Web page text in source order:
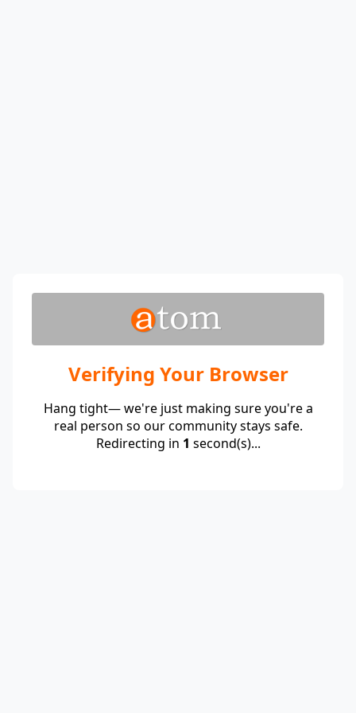
Verifying Your Browser
Hang tight— we're just making sure you're a
real person so our community stays safe.
Redirecting in 1 second(s)...